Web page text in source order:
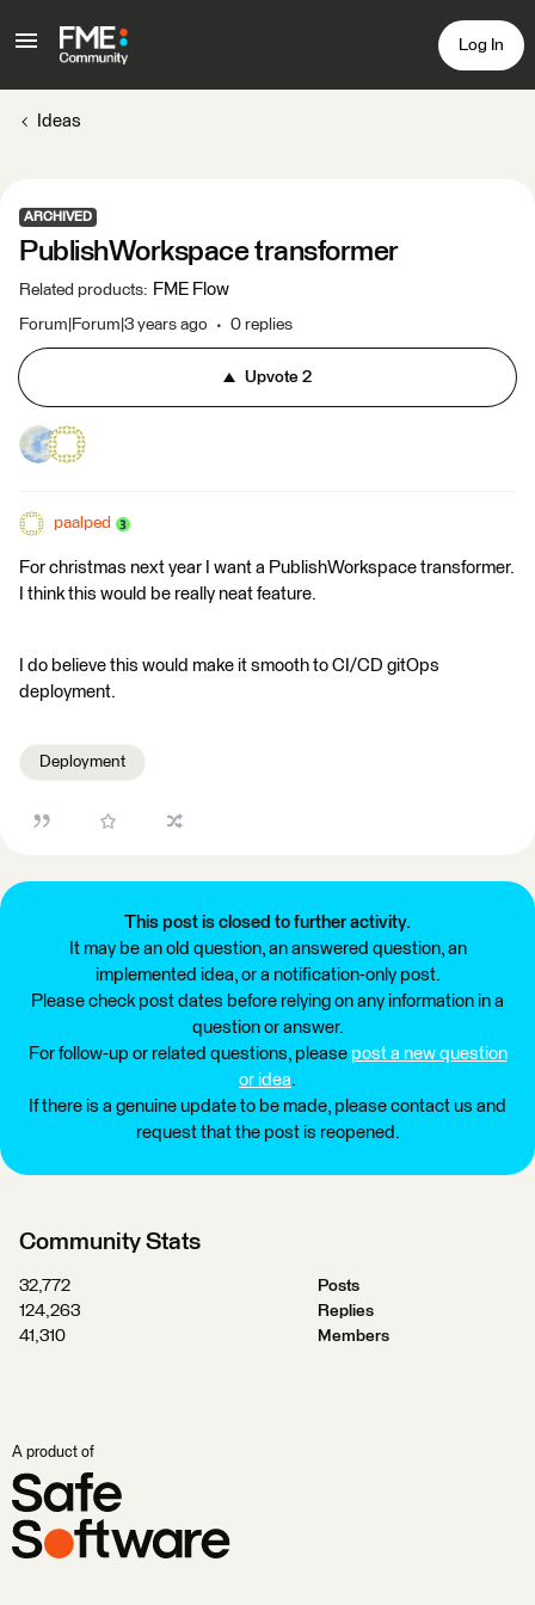
Log In
Ideas
ARCHIVED
PublishWorkspace transformer
Related products: FME Flow
Forum|Forum|3 years ago 0 replies
Upvote 2
paalped
For christmas next year I want a PublishWorkspace transformer.
I think this would be really neat feature.
I do believe this would make it smooth to CI/CD gitOps
deployment.
Deployment
This post is closed to further activity.
It may be an old question, an answered question, an
implemented idea, or a notification-only post.
Please check post dates before relying on any information in a
question or answer.
For follow-up or related questions, please post a new question
or idea.
If there is a genuine update to be made, please contact us and
request that the post is reopened.
Community Stats
32,772
Posts
124,263
Replies
41,310
Members
A product of